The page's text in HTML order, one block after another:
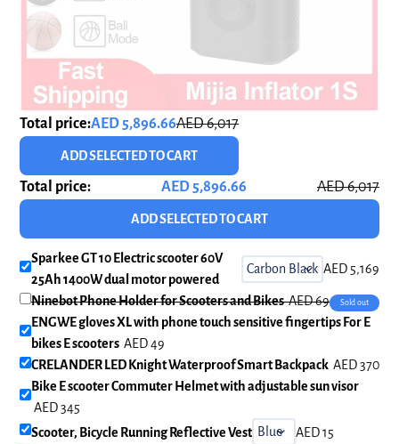
Total price:AED 5,896.66AED 6,017
ADD SELECTED TO CART
Total price: AED 5,896.66 AED 6,017
ADD SELECTED TO CART
Sparkee GT 10 Electric scooter 60V
25Ah 1400W dual motor powered
AED 5,169
Ninebot Phone Holder for Scooters and Bikes AED 69 Sold out
ENGWE gloves XL with phone touch sensitive fingertips For E
bikes E scooters AED 49
CRELANDER LED Knight Waterproof Smart Backpack AED 370
Bike E scooter Commuter Helmet with adjustable sun visor
AED 345
Scooter, Bicycle Running Reflective Vest
AED 15